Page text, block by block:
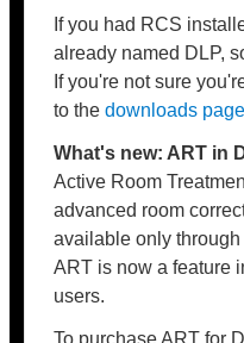
If you had RCS
already named DLP,
If you're not sure
to the downloads page
What's new: ART in
Active Room
advanced room
available only
ART is now a feature
users.
To purchase ART for